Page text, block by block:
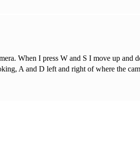
When I press W and S I move up
A and D left and right of where the